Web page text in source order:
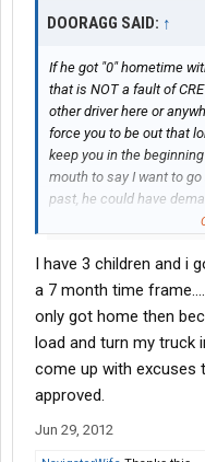
DOORAGG SAID: ↑
If he got "0" hometime
that is NOT a fault of
other driver here or
force you to be out that
keep you in the
mouth to say I want to
past, he could have
gotten it. That was
Once again, as I stress,
personal opinions. That
who are looking to go to
you, but come on now.
I have 3 children and i
a 7 month time
only got home then
load and turn my truck
come up with excuses
approved.
Jun 29, 2012